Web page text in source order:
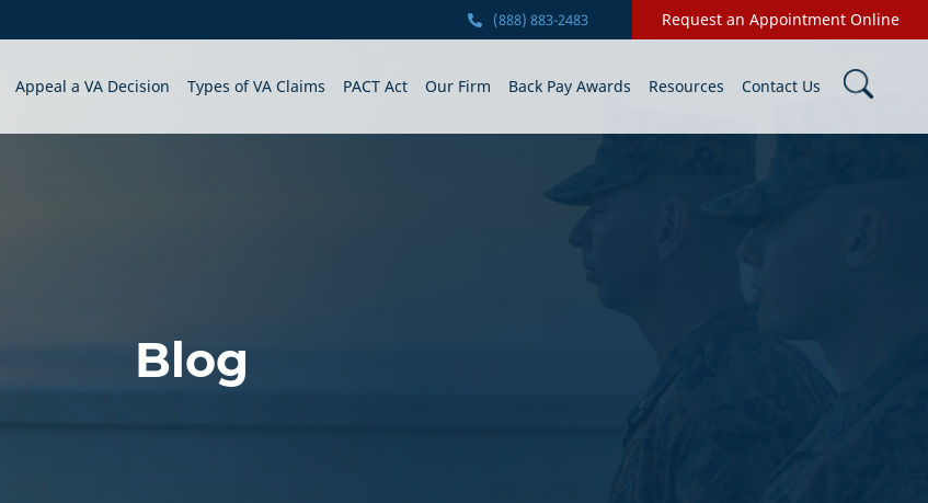
(888) 883-2483 Request an Appointment Online
Appeal a VA Decision Types of VA Claims PACT Act Our Firm Back Pay Awards Resources Contact Us
Blog